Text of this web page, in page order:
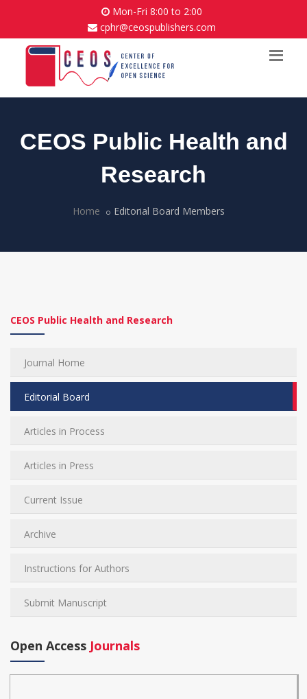
Mon-Fri 8:00 to 2:00
cphr@ceospublishers.com
CEOS Public Health and
Research
Home Editorial Board Members
CEOS Public Health and Research
Journal Home
Editorial Board
Articles in Process
Articles in Press
Current Issue
Archive
Instructions for Authors
Submit Manuscript
Open Access Journals